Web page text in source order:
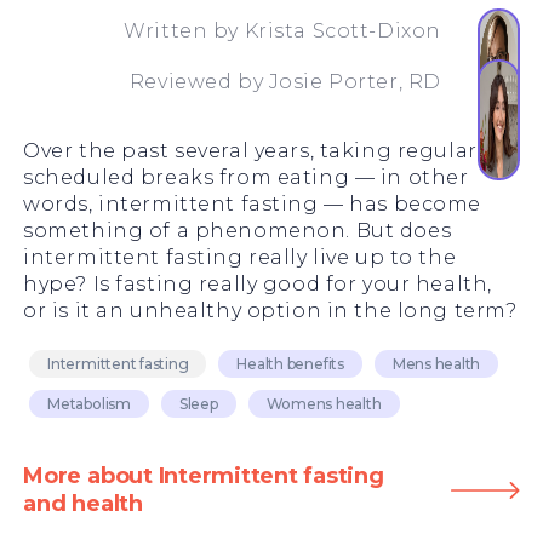
Written by Krista Scott-Dixon
Reviewed by Josie Porter, RD
Over the past several years, taking regularly
scheduled breaks from eating — in other
words, intermittent fasting — has become
something of a phenomenon. But does
intermittent fasting really live up to the
hype? Is fasting really good for your health,
or is it an unhealthy option in the long term?
Intermittent fasting Health benefits Mens health
Metabolism Sleep Womens health
More about Intermittent fasting
and health